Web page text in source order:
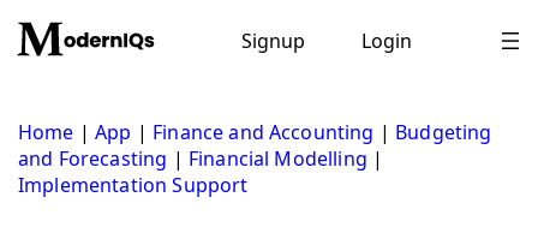
content
Signup Login
Home |App | Finance and Accounting | Budgeting
and Forecasting | Financial Modelling |
Implementation Support